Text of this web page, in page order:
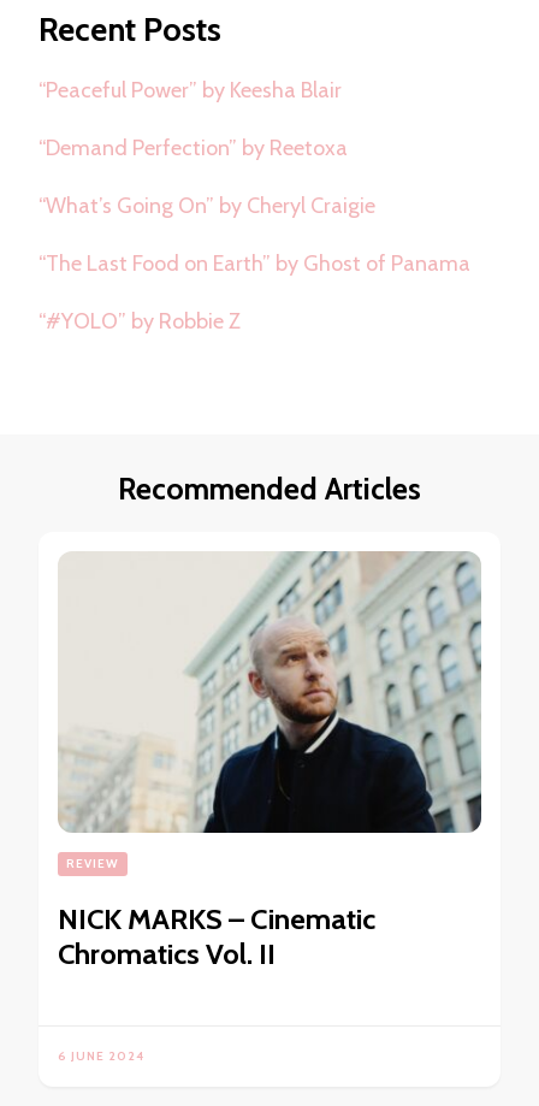
Recent Posts
“Peaceful Power” by Keesha Blair
“Demand Perfection” by Reetoxa
“What’s Going On” by Cheryl Craigie
“The Last Food on Earth” by Ghost of Panama
“#YOLO” by Robbie Z
Recommended Articles
REVIEW
NICK MARKS – Cinematic
Chromatics Vol. II
6 JUNE 2024